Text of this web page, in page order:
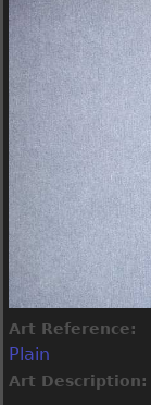
Art Reference:
Plain
Art Description: